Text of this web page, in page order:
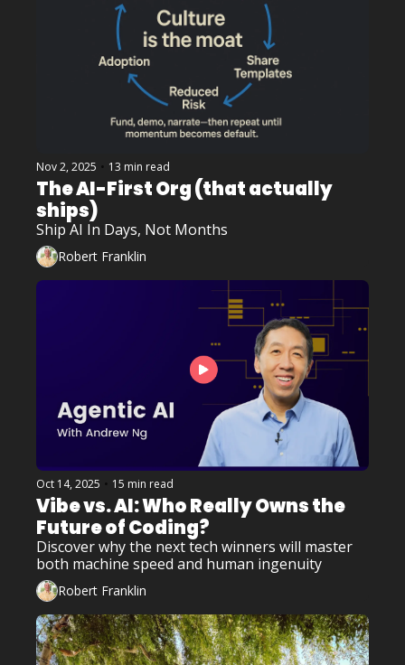
Nov 2, 2025 • 13 min read
The AI-First Org (that actually
ships)
Ship AI In Days, Not Months
Robert Franklin
Oct 14, 2025 • 15 min read
Vibe vs. AI: Who Really Owns the
Future of Coding?
Discover why the next tech winners will master
both machine speed and human ingenuity
Robert Franklin